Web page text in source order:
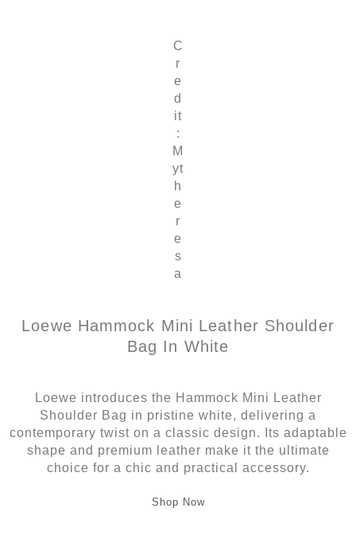
C
r
e
d
it
:
M
yt
h
e
r
e
s
a
Loewe Hammock Mini Leather Shoulder
Bag In White
Loewe introduces the Hammock Mini Leather
Shoulder Bag in pristine white, delivering a
contemporary twist on a classic design. Its adaptable
shape and premium leather make it the ultimate
choice for a chic and practical accessory.
Shop Now